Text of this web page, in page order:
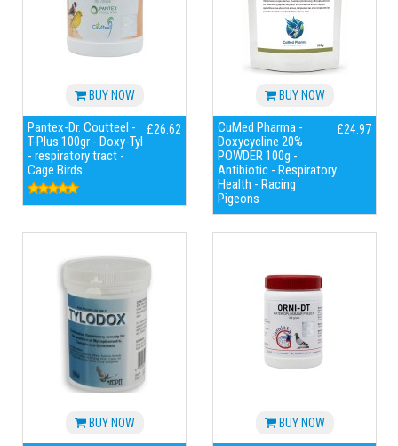
BUY NOW
Pantex-Dr. Coutteel -
T-Plus 100gr - Doxy-Tyl
- respiratory tract -
Cage Birds
£26.62
BUY NOW
CuMed Pharma -
Doxycycline 20%
POWDER 100g -
Antibiotic - Respiratory
Health - Racing
Pigeons
£24.97
BUY NOW BUY NOW